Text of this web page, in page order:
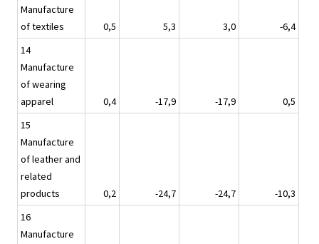
Manufacture
of textiles
0,5 5,3 3,0
-6,4
14
Manufacture
of wearing
apparel
0,4 -17,9 -17,9
0,5
15
Manufacture
of leather and
related
products
0,2 -24,7 -24,7
-10,3
16
Manufacture